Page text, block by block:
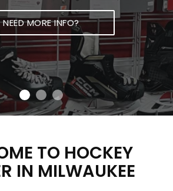
NEED MORE INFO?
TO HOCKEY
IN MILWAUKEE